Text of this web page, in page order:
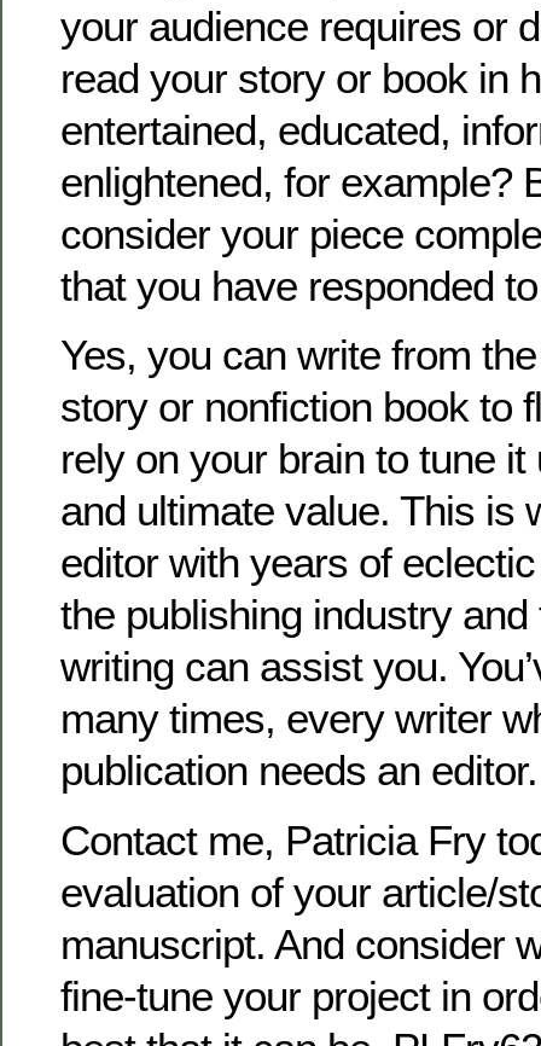
your audience requires or
read your story or book in
entertained, educated,
enlightened, for example?
consider your piece
that you have responded
Yes, you can write from
story or nonfiction book to
rely on your brain to tune
and ultimate value. This is
editor with years of
the publishing industry
writing can assist you.
many times, every writer
publication needs an editor.
Contact me, Patricia Fry
evaluation of your article/
manuscript. And consider
fine-tune your project in